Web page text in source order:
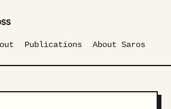
Publications About Saros